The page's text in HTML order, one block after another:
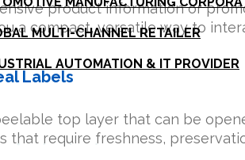
MULTI-CHANNEL RETAILER
AUTOMATION & IT PROVIDER
product information or
a compact, versatile way to
Labels
top layer that can be
that require freshness,